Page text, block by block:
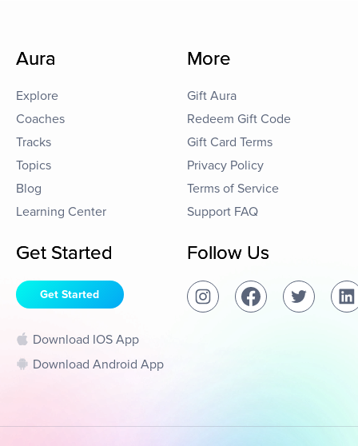
Aura
Explore
Coaches
Tracks
Topics
Blog
Learning Center
More
Gift Aura
Redeem Gift Code
Gift Card Terms
Privacy Policy
Terms of Service
Support FAQ
Get Started
Get Started
Download IOS App
Download Android App
Follow Us